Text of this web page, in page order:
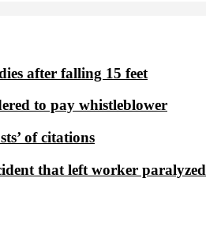
after falling 15 feet
to pay whistleblower
of citations
that left worker paralyzed